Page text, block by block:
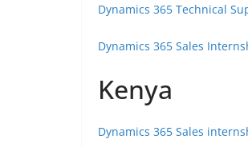
Dynamics 365 Technical
Dynamics 365 Sales
Kenya
Dynamics 365 Sales